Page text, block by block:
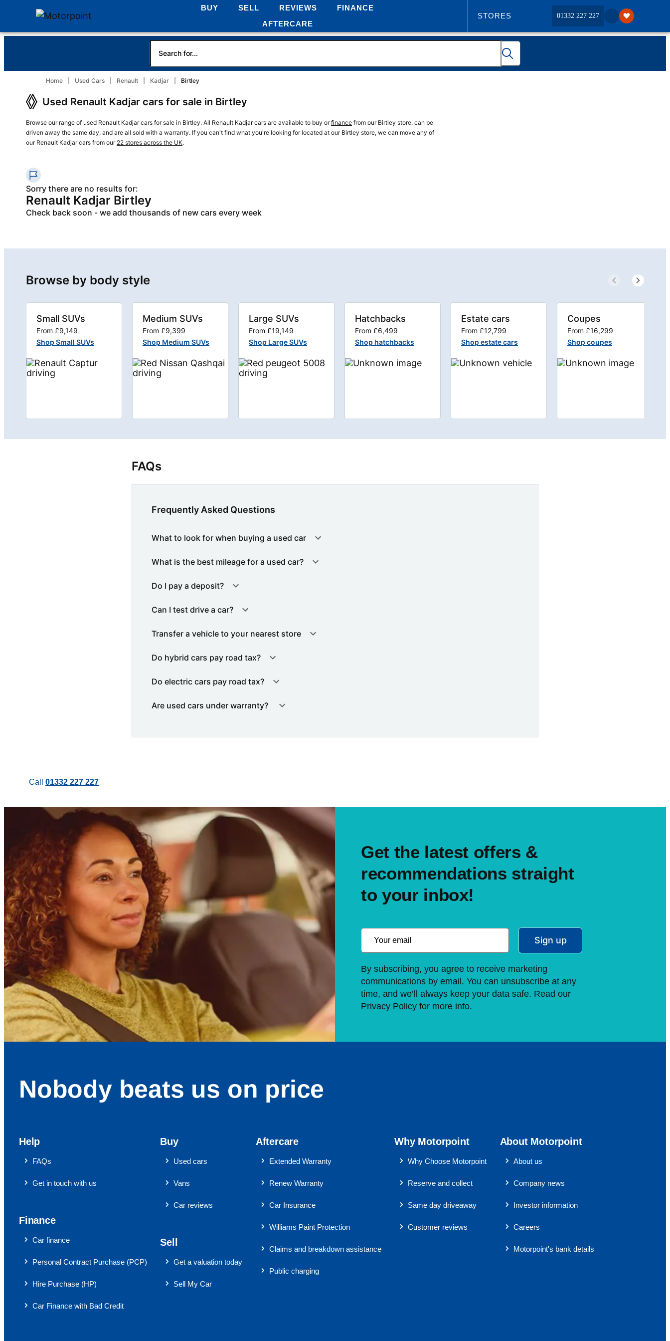
BUY SELL REVIEWS
FINANCE
AFTERCARE
STORES
ABOUT US
01332 227 227
Home Used Cars Renault Kadjar Birtley
Used Renault Kadjar cars for sale in Birtley
Browse our range of used Renault Kadjar cars for sale in Birtley. All Renault Kadjar cars are available to buy orfinance from our Birtley store, can be
driven away the same day, and are all sold with a warranty. If you can't find what you're looking for located at our Birtley store, we can move any of
our Renault Kadjar cars from our 22 stores across the UK.
Sorry there are no results for:
Renault Kadjar Birtley
Check back soon - we add thousands of new cars every week
Browse by body style
Small SUVs
From £9,149
Shop Small SUVs
Medium SUVs
From £9,399
Shop Medium SUVs
Large SUVs
From £19,149
Shop Large SUVs
Hatchbacks
From £6,499
Shop hatchbacks
Estate cars
From £12,799
Shop estate cars
Coupes
From £16,299
Shop coupes
FAQs
Frequently Asked Questions
What to look for when buying a used car
What is the best mileage for a used car?
Do I pay a deposit?
Can I test drive a car?
Transfer a vehicle to your nearest store
Do hybrid cars pay road tax?
Do electric cars pay road tax?
Are used cars under warranty?
Call 01332 227 227
Get the latest offers &
recommendations straight
to your inbox!
Sign up
By subscribing, you agree to receive marketing
communications by email. You can unsubscribe at any
time, and we’ll always keep your data safe. Read our
Privacy Policy for more info.
Nobody beats us on price
Help
FAQs
Get in touch with us
Finance
Car finance
Personal Contract Purchase (PCP)
Hire Purchase (HP)
Car Finance with Bad Credit
Buy
Used cars
Vans
Car reviews
Sell
Get a valuation today
Sell My Car
Aftercare
Extended Warranty
Renew Warranty
Car Insurance
Williams Paint Protection
Claims and breakdown assistance
Public charging
Why Motorpoint
Why Choose Motorpoint
Reserve and collect
Same day driveaway
Customer reviews
About Motorpoint
About us
Company news
Investor information
Careers
Motorpoint's bank details